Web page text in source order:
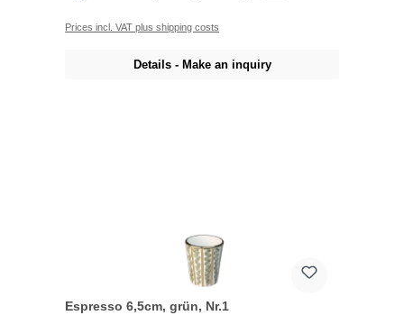
Prices incl. VAT plus shipping costs
Details - Make an inquiry
Espresso 6,5cm, grün, Nr.1